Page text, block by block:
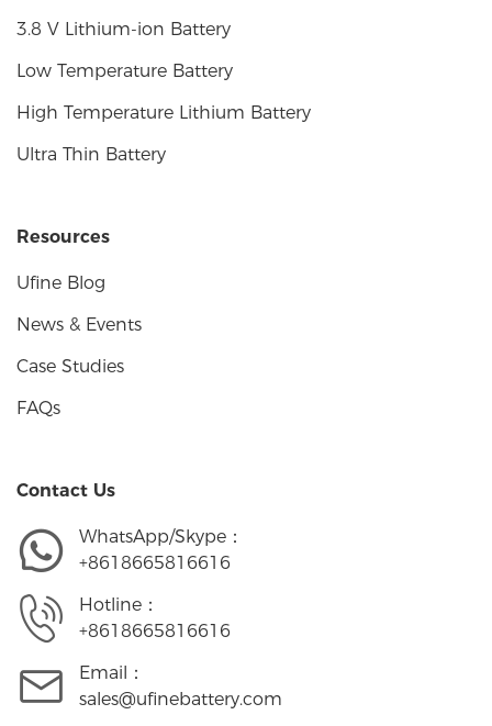
3.8 V Lithium-ion Battery
Low Temperature Battery
High Temperature Lithium Battery
Ultra Thin Battery
Resources
Ufine Blog
News & Events
Case Studies
FAQs
Contact Us
WhatsApp/Skype：
+8618665816616
Hotline：
+8618665816616
Email：
sales@ufinebattery.com